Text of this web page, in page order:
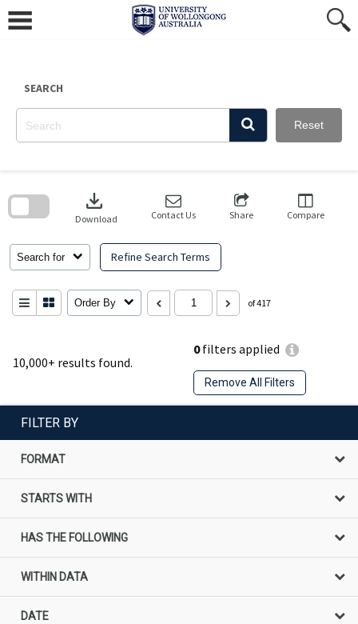
content
SEARCH
Reset
10,000+ results found.
0filters applied
Remove All Filters
Search for Refine Search Terms
download
Download Contact Us Share Compare
Order By of 417
search
FILTER BY
FORMAT
STARTS WITH
HAS THE FOLLOWING
WITHIN DATA
DATE